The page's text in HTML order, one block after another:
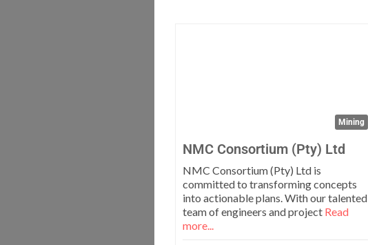
Mining
NMC Consortium (Pty) Ltd
NMC Consortium (Pty) Ltd is
committed to transforming concepts
into actionable plans. With our talented
team of engineers and project Read
more...